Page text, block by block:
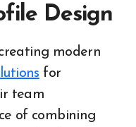
Design
modern
for
team
of combining